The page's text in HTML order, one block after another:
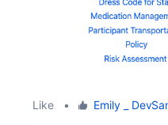
Like • Emily _